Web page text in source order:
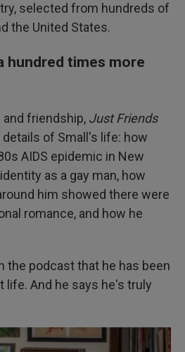
selected from hundreds of
the United States.
hundred times more
friendship, Just Friends
of Small's life: how
AIDS epidemic in New
as a gay man, how
him showed there were
romance, and how he
the podcast that he has been
life. And he says he's truly